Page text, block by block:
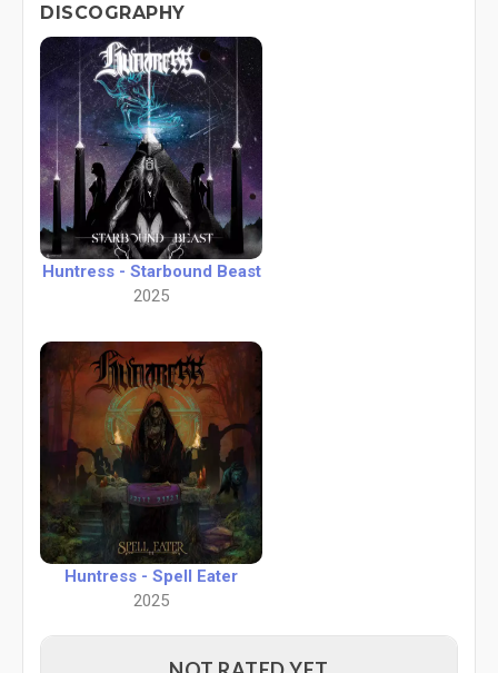
DISCOGRAPHY
Huntress - Starbound Beast
2025
Huntress - Spell Eater
2025